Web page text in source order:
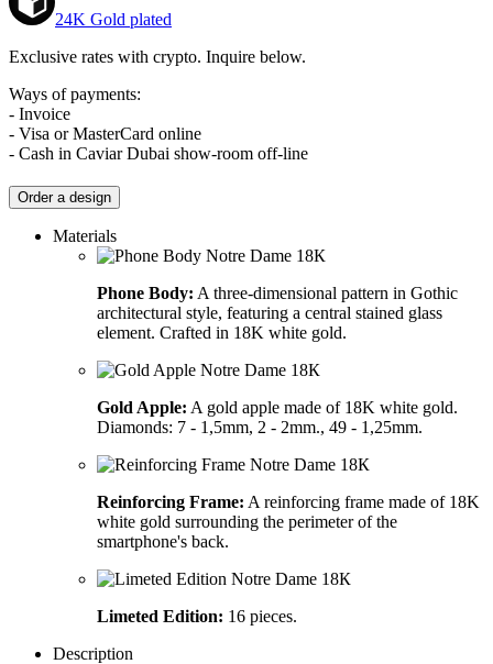
24K Gold plated
Exclusive rates with crypto. Inquire below.
Ways of payments:
- Invoice
- Visa or MasterCard online
- Cash in Caviar Dubai show-room off-line
Order a design
Materials
Phone Body: A three-dimensional pattern in Gothic
architectural style, featuring a central stained glass
element. Crafted in 18K white gold.
Gold Apple: A gold apple made of 18K white gold.
Diamonds: 7 - 1,5mm, 2 - 2mm., 49 - 1,25mm.
Reinforcing Frame: A reinforcing frame made of 18K
white gold surrounding the perimeter of the
smartphone's back.
Limeted Edition: 16 pieces.
Description